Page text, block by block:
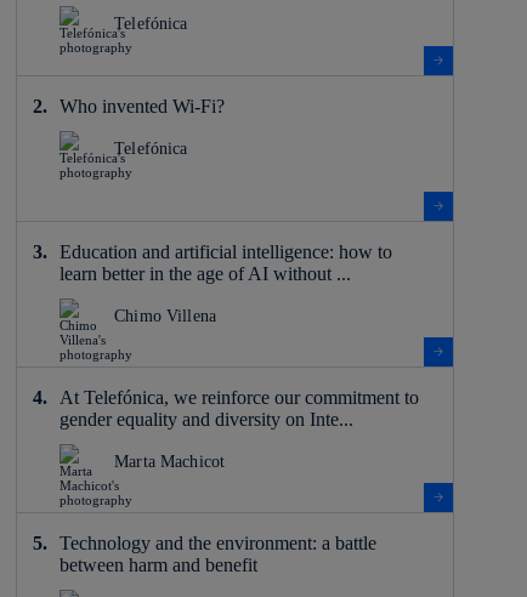
Telefónica
Who invented Wi-Fi?
Telefónica
Education and artificial intelligence: how to
learn better in the age of AI without ...
Chimo Villena
At Telefónica, we reinforce our commitment to
gender equality and diversity on Inte...
Marta Machicot
Technology and the environment: a battle
between harm and benefit